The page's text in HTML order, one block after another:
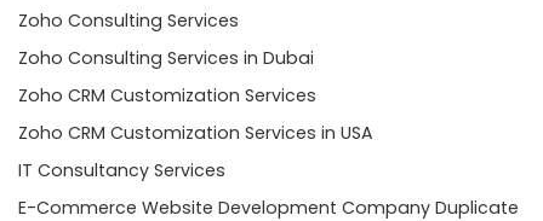
Zoho Consulting Services
Zoho Consulting Services in Dubai
Zoho CRM Customization Services
Zoho CRM Customization Services in USA
IT Consultancy Services
E-Commerce Website Development Company Duplicate